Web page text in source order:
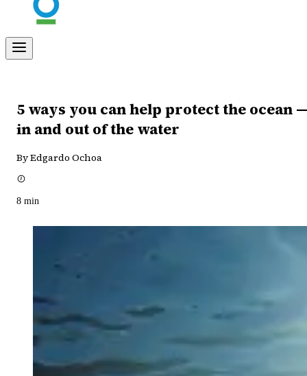
5 ways you can help protect the ocean
in and out of the water
By Edgardo Ochoa
8 min